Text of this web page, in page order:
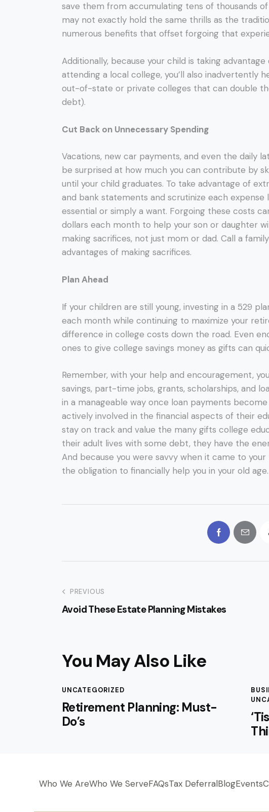
save them from accumulating tens of thousands
may not exactly hold the same thrills as the
numerous benefits that offset forgoing that
Additionally, because your child is taking
attending a local college, you’ll also inadvertently
out-of-state or private colleges that can double
debt).
Cut Back on Unnecessary Spending
Vacations, new car payments, and even the daily
be surprised at how much you can contribute by
until your child graduates. To take advantage of
and bank statements and scrutinize each expense
essential or simply a want. Forgoing these costs
dollars each month to help your son or daughter
making sacrifices, not just mom or dad. Call a
advantages of making sacrifices.
Plan Ahead
If your children are still young, investing in a 529
each month while continuing to maximize your
difference in college costs down the road. Even
ones to give college savings money as gifts can
Remember, with your help and encouragement,
savings, part-time jobs, grants, scholarships, and
in a manageable way once loan payments
actively involved in the financial aspects of their
stay on track and value the many gifts college
their adult lives with some debt, they have the
And because you were savvy when it came to
the obligation to financially help you in your old age.
PREVIOUS
Avoid These Estate Planning Mistakes
You May Also Like
UNCATEGORIZED
Retirement Planning: Must-
Do’s
Who We AreWho We ServeFAQsTax DeferralBlogEvents